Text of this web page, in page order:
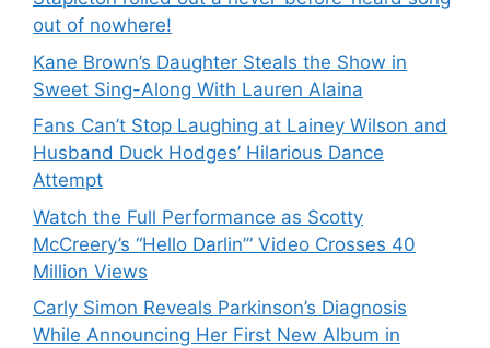
out of nowhere!
Kane Brown’s Daughter Steals the Show in
Sweet Sing-Along With Lauren Alaina
Fans Can’t Stop Laughing at Lainey Wilson and
Husband Duck Hodges’ Hilarious Dance
Attempt
Watch the Full Performance as Scotty
McCreery’s “Hello Darlin’” Video Crosses 40
Million Views
Carly Simon Reveals Parkinson’s Diagnosis
While Announcing Her First New Album in